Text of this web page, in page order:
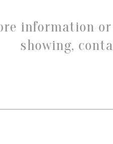
information
showing,